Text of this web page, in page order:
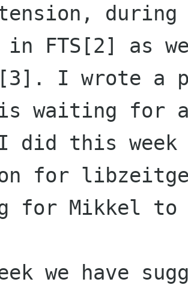
in FTS[2] as
I wrote a
waiting for
did this week
for
for Mikkel
we have